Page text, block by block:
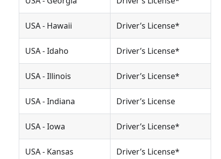
USA - Hawaii Driver’s License*
USA - Idaho Driver’s License*
USA - Illinois Driver’s License*
USA - Indiana Driver’s License
USA - Iowa Driver’s License*
USA - Kansas Driver’s License*